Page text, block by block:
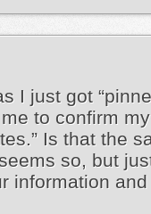
I just got
to confirm
Is that the
so, but
information